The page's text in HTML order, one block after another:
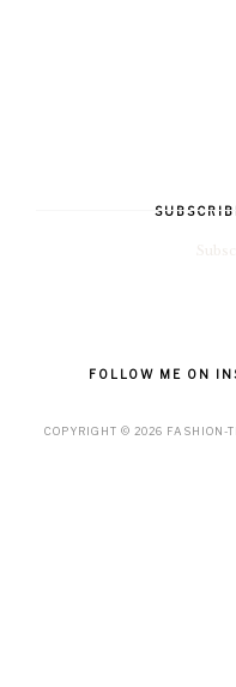
FOLLOW ME ON
COPYRIGHT © 2026 FASHION-